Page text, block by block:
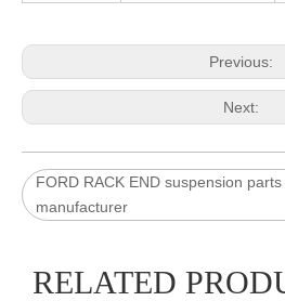
Previous:
Next:
FORD RACK END suspension
manufacturer
RELATED